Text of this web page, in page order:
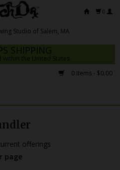
0
SHIPPING
the United States
0 Items - $0.00
offerings
page